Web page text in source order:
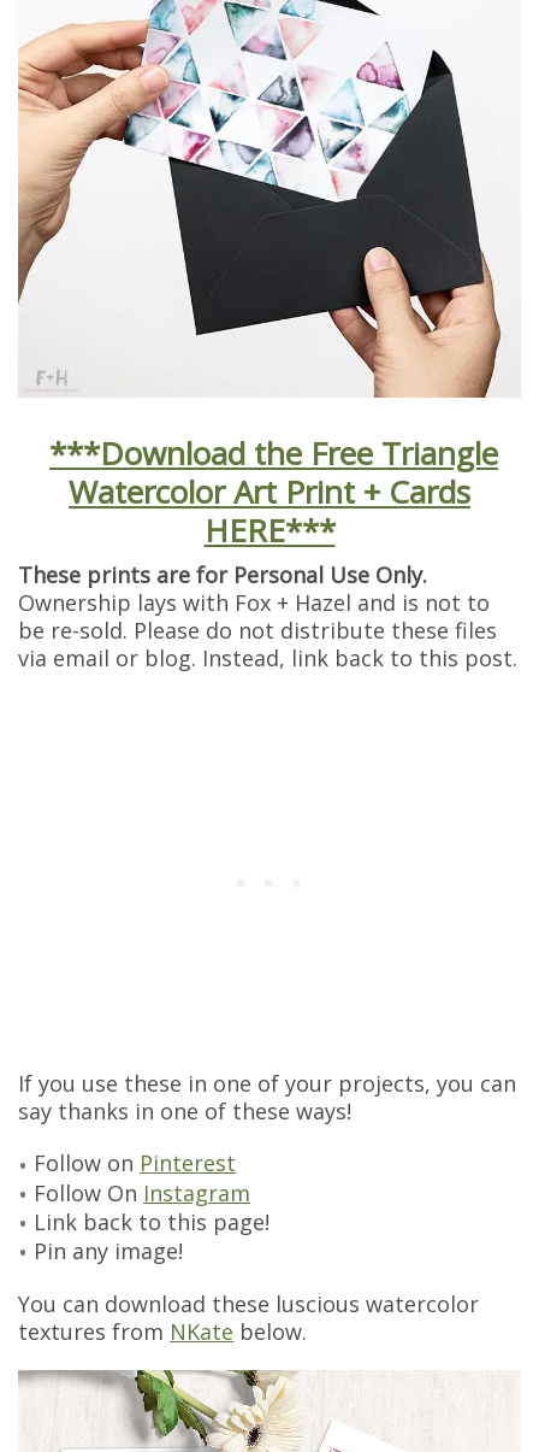
***Download the Free Triangle
Watercolor Art Print + Cards
HERE***
These prints are for Personal Use Only.
Ownership lays with Fox + Hazel and is not to
be re-sold. Please do not distribute these files
via email or blog. Instead, link back to this post.
If you use these in one of your projects, you can
say thanks in one of these ways!
Follow on Pinterest
Follow On Instagram
Link back to this page!
Pin any image!
You can download these luscious watercolor
textures from NKate below.